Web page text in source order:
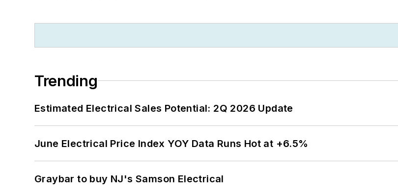
Trending
Estimated Electrical Sales Potential: 2Q 2026 Update
June Electrical Price Index YOY Data Runs Hot at +6.5%
Graybar to buy NJ's Samson Electrical